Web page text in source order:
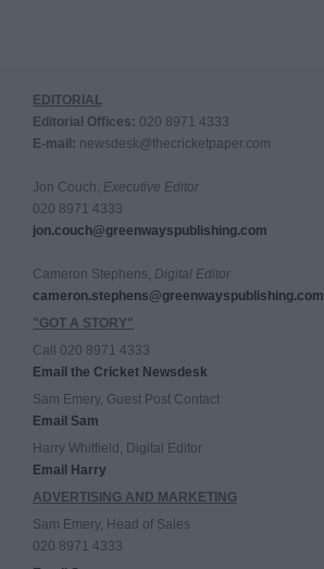
EDITORIAL
Editorial Offices: 020 8971 4333
E-mail: newsdesk@thecricketpaper.com
Jon Couch, Executive Editor
020 8971 4333
jon.couch@greenwayspublishing.com
Cameron Stephens, Digital Editor
cameron.stephens@greenwayspublishing.com
"GOT A STORY"
Call 020 8971 4333
Email the Cricket Newsdesk
Sam Emery, Guest Post Contact
Email Sam
Harry Whitfield, Digital Editor
Email Harry
ADVERTISING AND MARKETING
Sam Emery, Head of Sales
020 8971 4333